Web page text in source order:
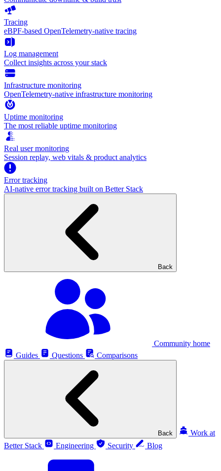
Tracing
eBPF-based OpenTelemetry-native tracing
Log management
Collect insights across your stack
Infrastructure monitoring
OpenTelemetry-native infrastructure monitoring
Uptime monitoring
The most reliable uptime monitoring
Real user monitoring
Session replay, web vitals & product analytics
Error tracking
AI‑native error tracking built on Better Stack
Back
Community home
Guides
Questions Comparisons
Back
Work at
Better Stack
Engineering Security Blog